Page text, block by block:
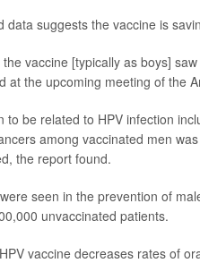
data suggests the vaccine is
vaccine [typically as boys]
at the upcoming meeting of the
to be related to HPV infection
among vaccinated men
the report found.
seen in the prevention of
unvaccinated patients.
vaccine decreases rates of